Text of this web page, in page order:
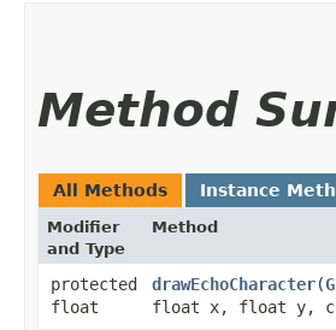
Method
All Methods Instance
Modifier
and Type
Method
protected
float
drawEchoCharacter​(
float x, float y,